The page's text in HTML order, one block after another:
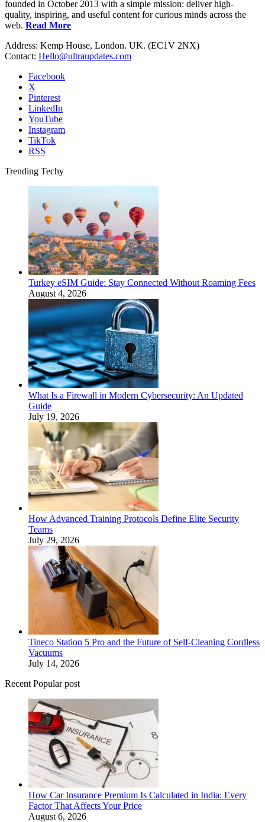
founded in October 2013 with a simple mission: deliver high-
quality, inspiring, and useful content for curious minds across the
web. Read More
Address: Kemp House, London. UK. (EC1V 2NX)
Contact: Hello@ultraupdates.com
Facebook
X
Pinterest
LinkedIn
YouTube
Instagram
TikTok
RSS
Trending Techy
Turkey eSIM Guide: Stay Connected Without Roaming Fees
August 4, 2026
What Is a Firewall in Modern Cybersecurity: An Updated
Guide
July 19, 2026
How Advanced Training Protocols Define Elite Security
Teams
July 29, 2026
Tineco Station 5 Pro and the Future of Self-Cleaning Cordless
Vacuums
July 14, 2026
Recent Popular post
How Car Insurance Premium Is Calculated in India: Every
Factor That Affects Your Price
August 6, 2026